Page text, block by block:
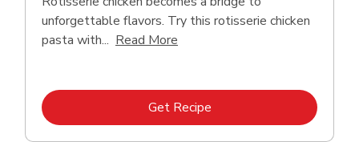
unforgettable flavors. Try this rotisserie chicken
pasta with... Read More
Get RecipeLink Opens in New Tab